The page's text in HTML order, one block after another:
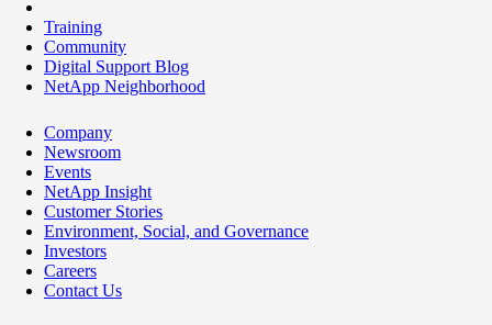
Training
Community
Digital Support Blog
NetApp Neighborhood
Company
Newsroom
Events
NetApp Insight
Customer Stories
Environment, Social, and Governance
Investors
Careers
Contact Us